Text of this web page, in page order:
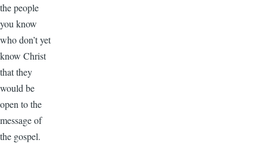
the people
you know
who don’t yet
know Christ
that they
would be
open to the
message of
the gospel.